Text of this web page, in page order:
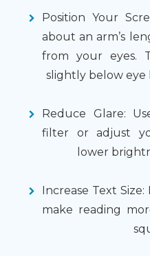
Position Your
about an arm’s
from your eyes.
slightly below eye
Reduce Glare:
filter or adjust
lower
Increase Text
make reading